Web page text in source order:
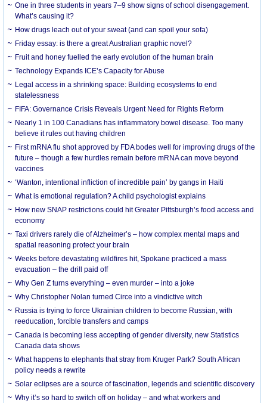
One in three students in years 7–9 show signs of school disengagement.
What’s causing it?
How drugs leach out of your sweat (and can spoil your sofa)
Friday essay: is there a great Australian graphic novel?
Fruit and honey fuelled the early evolution of the human brain
Technology Expands ICE’s Capacity for Abuse
Legal access in a shrinking space: Building ecosystems to end
statelessness
FIFA: Governance Crisis Reveals Urgent Need for Rights Reform
Nearly 1 in 100 Canadians has inflammatory bowel disease. Too many
believe it rules out having children
First mRNA flu shot approved by FDA bodes well for improving drugs of the
future – though a few hurdles remain before mRNA can move beyond
vaccines
‘Wanton, intentional infliction of incredible pain’ by gangs in Haiti
What is emotional regulation? A child psychologist explains
How new SNAP restrictions could hit Greater Pittsburgh’s food access and
economy
Taxi drivers rarely die of Alzheimer’s – how complex mental maps and
spatial reasoning protect your brain
Weeks before devastating wildfires hit, Spokane practiced a mass
evacuation – the drill paid off
Why Gen Z turns everything – even murder – into a joke
Why Christopher Nolan turned Circe into a vindictive witch
Russia is trying to force Ukrainian children to become Russian, with
reeducation, forcible transfers and camps
Canada is becoming less accepting of gender diversity, new Statistics
Canada data shows
What happens to elephants that stray from Kruger Park? South African
policy needs a rewrite
Solar eclipses are a source of fascination, legends and scientific discovery
Why it’s so hard to switch off on holiday – and what workers and